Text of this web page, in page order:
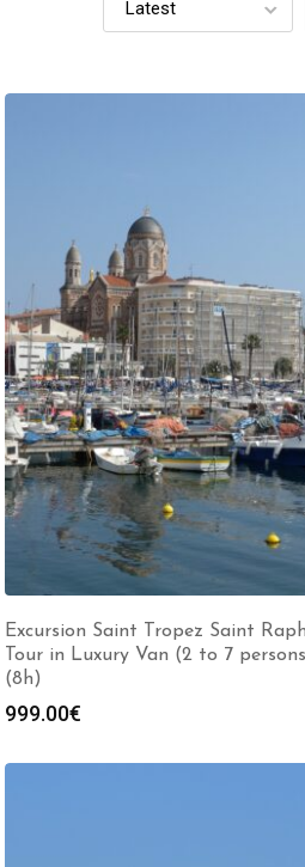
Excursion Saint Tropez Saint
Tour in Luxury Van (2 to 7
(8h)
999.00€